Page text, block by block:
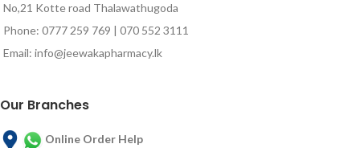
No,21 Kotte road Thalawathugoda
Phone: 0777 259 769 | 070 552 3111
Email: info@jeewakapharmacy.lk
Our Branches
Online Order Help